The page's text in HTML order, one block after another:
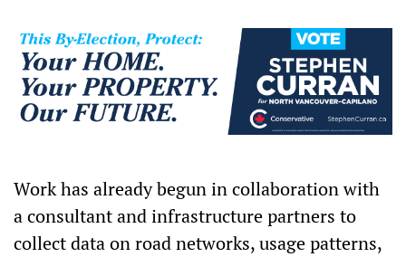
Work has already begun in collaboration with
a consultant and infrastructure partners to
collect data on road networks, usage patterns,